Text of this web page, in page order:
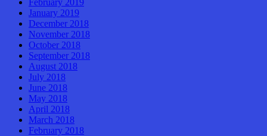
February 2019
January 2019
December 2018
November 2018
October 2018
September 2018
August 2018
July 2018
June 2018
May 2018
April 2018
March 2018
February 2018